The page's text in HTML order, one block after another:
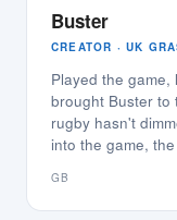
Buster
CREATOR · UK
Played the
brought Buster to
rugby hasn't
into the game,
GB